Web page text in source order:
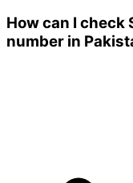
How can I check
number in